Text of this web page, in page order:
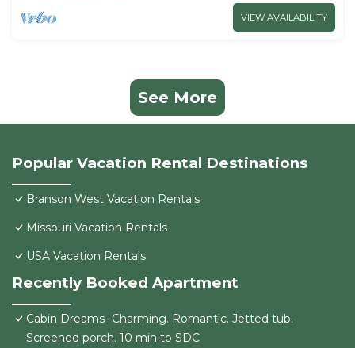
VIEW AVAILABILITY
See More
Popular Vacation Rental Destinations
Branson West Vacation Rentals
Missouri Vacation Rentals
USA Vacation Rentals
Recently Booked Apartment
Cabin Dreams- Charming. Romantic. Jetted tub.
Screened porch. 10 min to SDC